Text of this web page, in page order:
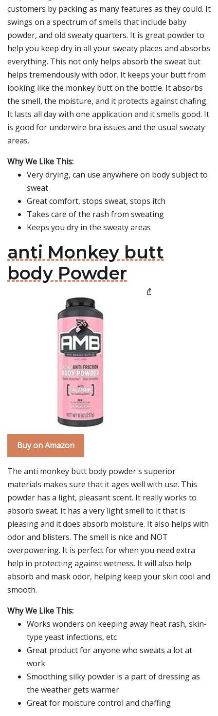
customers by packing as many features as they could. It
swings on a spectrum of smells that include baby
powder, and old sweaty quarters. It is great powder to
help you keep dry in all your sweaty places and absorbs
everything. This not only helps absorb the sweat but
helps tremendously with odor. It keeps your butt from
looking like the monkey butt on the bottle. It absorbs
the smell, the moisture, and it protects against chafing.
It lasts all day with one application and it smells good. It
is good for underwire bra issues and the usual sweaty
areas.
Why We Like This:
Very drying, can use anywhere on body subject to
sweat
Great comfort, stops sweat, stops itch
Takes care of the rash from sweating
Keeps you dry in the sweaty areas
anti Monkey butt
body Powder
Buy on Amazon
The anti monkey butt body powder's superior
materials makes sure that it ages well with use. This
powder has a light, pleasant scent. It really works to
absorb sweat. It has a very light smell to it that is
pleasing and it does absorb moisture. It also helps with
odor and blisters. The smell is nice and NOT
overpowering. It is perfect for when you need extra
help in protecting against wetness. It will also help
absorb and mask odor, helping keep your skin cool and
smooth.
Why We Like This:
Works wonders on keeping away heat rash, skin-
type yeast infections, etc
Great product for anyone who sweats a lot at
work
Smoothing silky powder is a part of dressing as
the weather gets warmer
Great for moisture control and chaffing